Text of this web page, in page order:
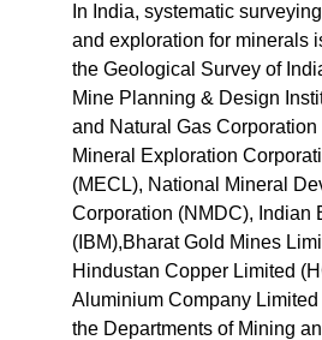
In India, systematic
and exploration for minerals
the Geological Survey of
Mine Planning & Design
and Natural Gas Corporation
Mineral Exploration
(MECL), National Mineral
Corporation (NMDC), Indian
(IBM),Bharat Gold Mines
Hindustan Copper Limited
Aluminium Company Limited
the Departments of Mining